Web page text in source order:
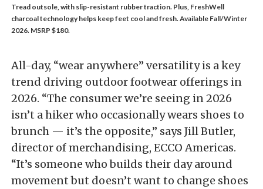
Tread outsole, with slip-resistant rubber traction. Plus, FreshWell
charcoal technology helps keep feet cool and fresh. Available Fall/Winter
2026. MSRP $180.
All-day, “wear anywhere” versatility is a key
trend driving outdoor footwear offerings in
2026. “The consumer we’re seeing in 2026
isn’t a hiker who occasionally wears shoes to
brunch — it’s the opposite,” says Jill Butler,
director of merchandising, ECCO Americas.
“It’s someone who builds their day around
movement but doesn’t want to change shoes